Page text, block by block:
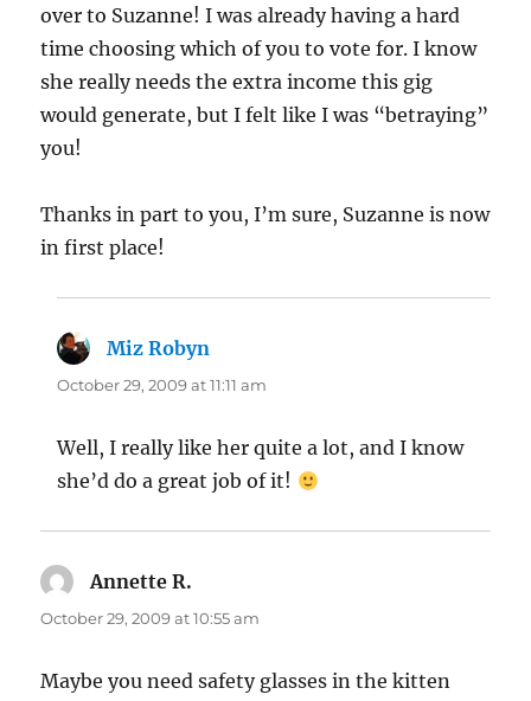
over to Suzanne! I was already having a hard
time choosing which of you to vote for. I know
she really needs the extra income this gig
would generate, but I felt like I was “betraying”
you!
Thanks in part to you, I’m sure, Suzanne is now
in first place!
Miz Robyn
October 29, 2009 at 11:11 am
Well, I really like her quite a lot, and I know
she’d do a great job of it!
Annette R.
October 29, 2009 at 10:55 am
Maybe you need safety glasses in the kitten